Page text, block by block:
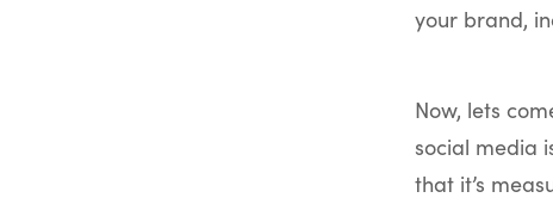
your brand,
Now, lets
social media
that it’s